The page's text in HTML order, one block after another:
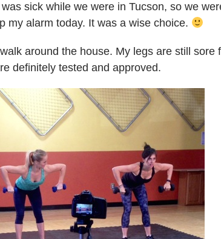
sick while we were in Tucson, so we
my alarm today. It was a wise choice.
around the house. My legs are still sore
definitely tested and approved.